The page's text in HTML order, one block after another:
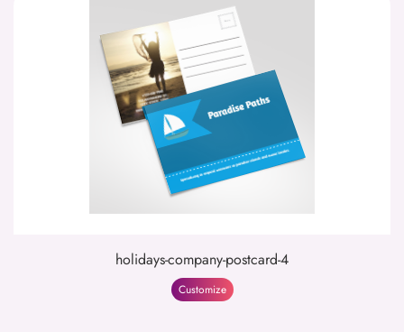
holidays-company-postcard-4
Customize